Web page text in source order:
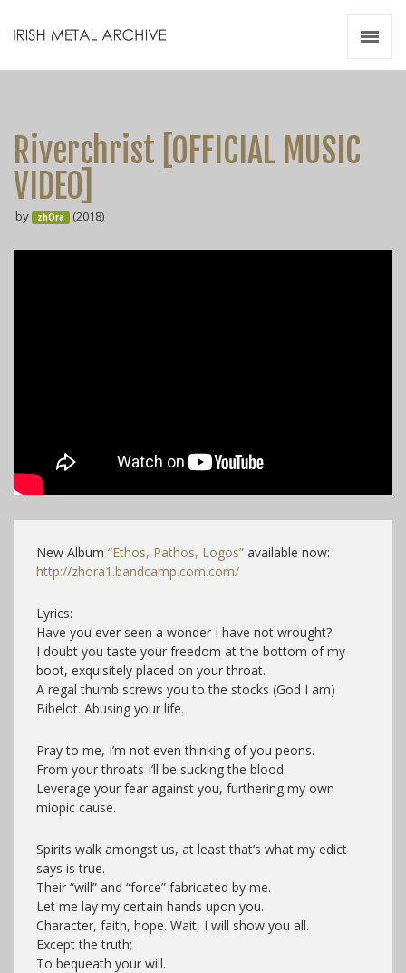
Riverchrist [OFFICIAL MUSIC
VIDEO]
by zhOra (2018)
New Album “Ethos, Pathos, Logos” available now:
http://zhora1.bandcamp.com.com/
Lyrics:
Have you ever seen a wonder I have not wrought?
I doubt you taste your freedom at the bottom of my
boot, exquisitely placed on your throat.
A regal thumb screws you to the stocks (God I am)
Bibelot. Abusing your life.
Pray to me, I’m not even thinking of you peons.
From your throats I’ll be sucking the blood.
Leverage your fear against you, furthering my own
miopic cause.
Spirits walk amongst us, at least that’s what my edict
says is true.
Their “will” and “force” fabricated by me.
Let me lay my certain hands upon you.
Character, faith, hope. Wait, I will show you all.
Except the truth;
To bequeath your will.
Videos